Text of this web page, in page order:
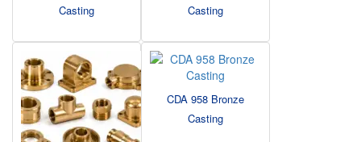
Casting
Casting
CDA 958 Bronze
Casting